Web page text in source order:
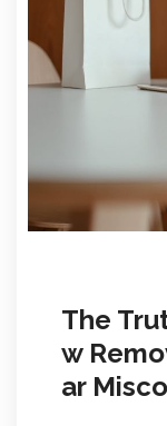
The
w
ar